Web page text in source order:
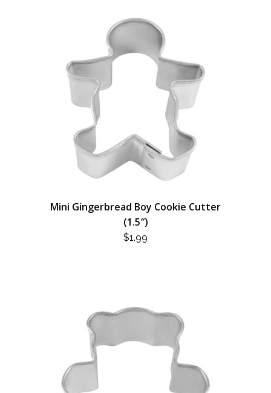
Mini Gingerbread Boy Cookie Cutter
(1.5″)
$1.99